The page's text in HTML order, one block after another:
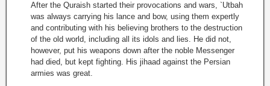
After the Quraish started their provocations and wars, `Utbah
was always carrying his lance and bow, using them expertly
and contributing with his believing brothers to the destruction
of the old world, including all its idols and lies. He did not,
however, put his weapons down after the noble Messenger
had died, but kept fighting. His jihaad against the Persian
armies was great.